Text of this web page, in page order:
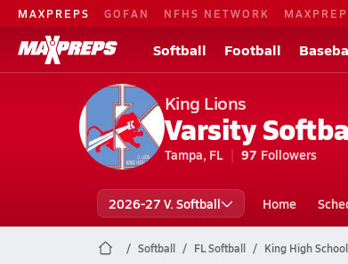
MAXPREPS GOFAN NFHS NETWORK
Softball Football
King Lions
Varsity
Tampa, FL 97 Followers
2026-27 V. Softball Home
Softball FL Softball King High